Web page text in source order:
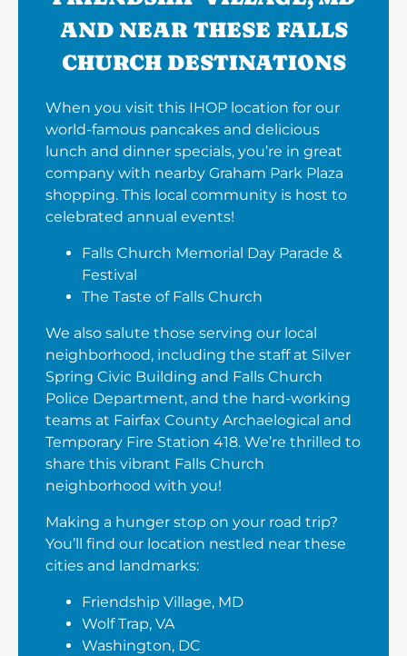
AND NEAR THESE FALLS
CHURCH DESTINATIONS
When you visit this IHOP location for our
world-famous pancakes and delicious
lunch and dinner specials, you’re in great
company with nearby Graham Park Plaza
shopping. This local community is host to
celebrated annual events!
Falls Church Memorial Day Parade &
Festival
The Taste of Falls Church
We also salute those serving our local
neighborhood, including the staff at Silver
Spring Civic Building and Falls Church
Police Department, and the hard-working
teams at Fairfax County Archaelogical and
Temporary Fire Station 418. We’re thrilled to
share this vibrant Falls Church
neighborhood with you!
Making a hunger stop on your road trip?
You’ll find our location nestled near these
cities and landmarks:
Friendship Village, MD
Wolf Trap, VA
Washington, DC